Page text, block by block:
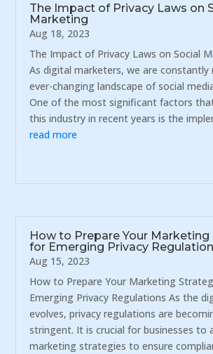
The Impact of Privacy Laws on
Marketing
Aug 18, 2023
The Impact of Privacy Laws on Social
As digital marketers, we are constantly
ever-changing landscape of social
One of the most significant factors
this industry in recent years is the
read more
How to Prepare Your Marketing
for Emerging Privacy
Aug 15, 2023
How to Prepare Your Marketing
Emerging Privacy Regulations As the
evolves, privacy regulations are
stringent. It is crucial for businesses to
marketing strategies to ensure